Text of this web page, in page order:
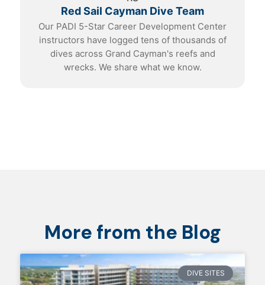
Red Sail Cayman Dive Team
Our PADI 5-Star Career Development Center
instructors have logged tens of thousands of
dives across Grand Cayman's reefs and
wrecks. We share what we know.
More from the Blog
DIVE SITES